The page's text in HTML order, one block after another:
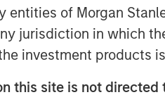
of Morgan
jurisdiction in which
investment products
this site is not
the intermediary and
designed to meet